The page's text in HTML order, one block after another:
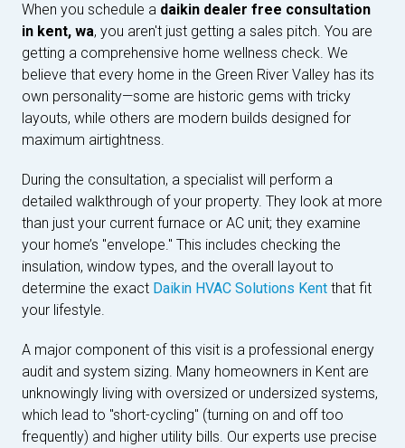
When you schedule a daikin dealer free consultation
in kent, wa, you aren't just getting a sales pitch. You are
getting a comprehensive home wellness check. We
believe that every home in the Green River Valley has its
own personality—some are historic gems with tricky
layouts, while others are modern builds designed for
maximum airtightness.
During the consultation, a specialist will perform a
detailed walkthrough of your property. They look at more
than just your current furnace or AC unit; they examine
your home’s "envelope." This includes checking the
insulation, window types, and the overall layout to
determine the exact Daikin HVAC Solutions Kent that fit
your lifestyle.
A major component of this visit is a professional energy
audit and system sizing. Many homeowners in Kent are
unknowingly living with oversized or undersized systems,
which lead to "short-cycling" (turning on and off too
frequently) and higher utility bills. Our experts use precise